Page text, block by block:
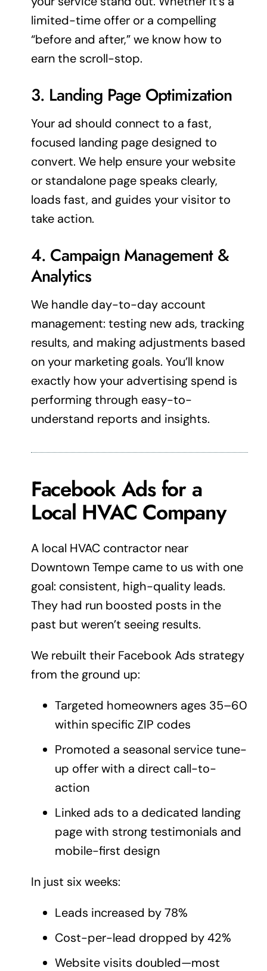
limited-time offer or a compelling
“before and after,” we know how to
earn the scroll-stop.
3. Landing PageOptimization
Your ad should connect to a fast,
focused landing pagedesigned to
convert. We help ensure your website
or standalone page speaks clearly,
loads fast, and guides your visitor to
take action.
4. Campaign Management &
Analytics
We handle day-to-day account
management: testing new ads, tracking
results, and making adjustments based
on your marketinggoals. You’ll know
exactly how your advertisingspend is
performing through easy-to-
understand reports and insights.
Facebook Ads for a
Local HVAC Company
A local HVAC contractor near
Downtown Tempe came to us with one
goal: consistent, high-quality leads.
They had run boosted posts in the
past but weren’t seeing results.
We rebuilt their Facebook Ads strategy
from the ground up:
Targeted homeowners ages 35–60
within specific ZIP codes
Promoted a seasonal service tune-
up offer with a direct call-to-
action
Linked ads to a dedicated landing
pagewith strong testimonials and
mobile-first design
In just six weeks:
Leads increased by 78%
Cost-per-lead dropped by 42%
Website visits doubled—most